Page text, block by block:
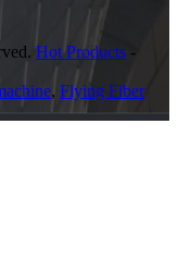
Hot Products -
, Flying Fiber